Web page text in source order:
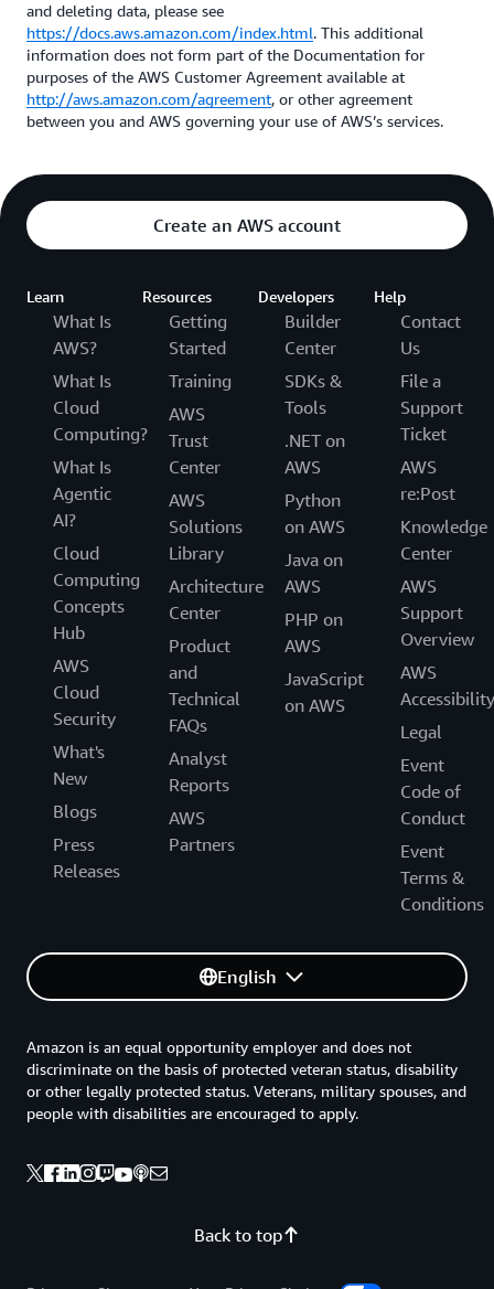
and deleting data, please see
https://docs.aws.amazon.com/index.html. This additional
information does not form part of the Documentation for
purposes of the AWS Customer Agreement available at
http://aws.amazon.com/agreement, or other agreement
between you and AWS governing your use of AWS’s services.
Create an AWS account
Learn
What Is
AWS?
What Is
Cloud
Computing?
What Is
Agentic
AI?
Cloud
Computing
Concepts
Hub
AWS
Cloud
Security
What's
New
Blogs
Press
Releases
Resources
Getting
Started
Training
AWS
Trust
Center
AWS
Solutions
Library
Architecture
Center
Product
and
Technical
FAQs
Analyst
Reports
AWS
Partners
Developers
Builder
Center
SDKs &
Tools
.NET on
AWS
Python
on AWS
Java on
AWS
PHP on
AWS
JavaScript
on AWS
Help
Contact
Us
File a
Support
Ticket
AWS
re:Post
Knowledge
Center
AWS
Support
Overview
AWS
Accessibility
Legal
Event
Code of
Conduct
Event
Terms &
Conditions
English
Back to top
Amazon is an equal opportunity employer and does not
discriminate on the basis of protected veteran status, disability
or other legally protected status. Veterans, military spouses, and
people with disabilities are encouraged to apply.